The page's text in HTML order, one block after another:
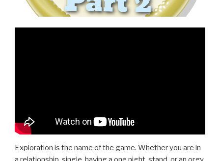
Exploration is the name of the game. Whether you are in